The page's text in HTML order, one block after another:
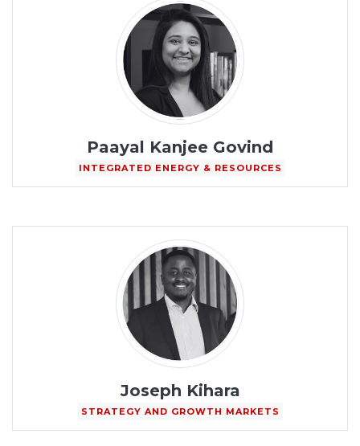
Paayal Kanjee Govind
INTEGRATED ENERGY & RESOURCES
Joseph Kihara
STRATEGY AND GROWTH MARKETS